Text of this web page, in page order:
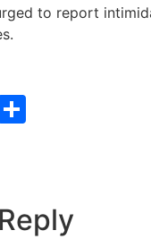
to report